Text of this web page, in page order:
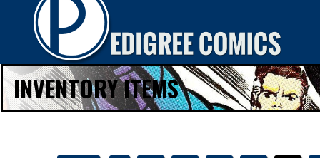
INVENTORY ITEMS